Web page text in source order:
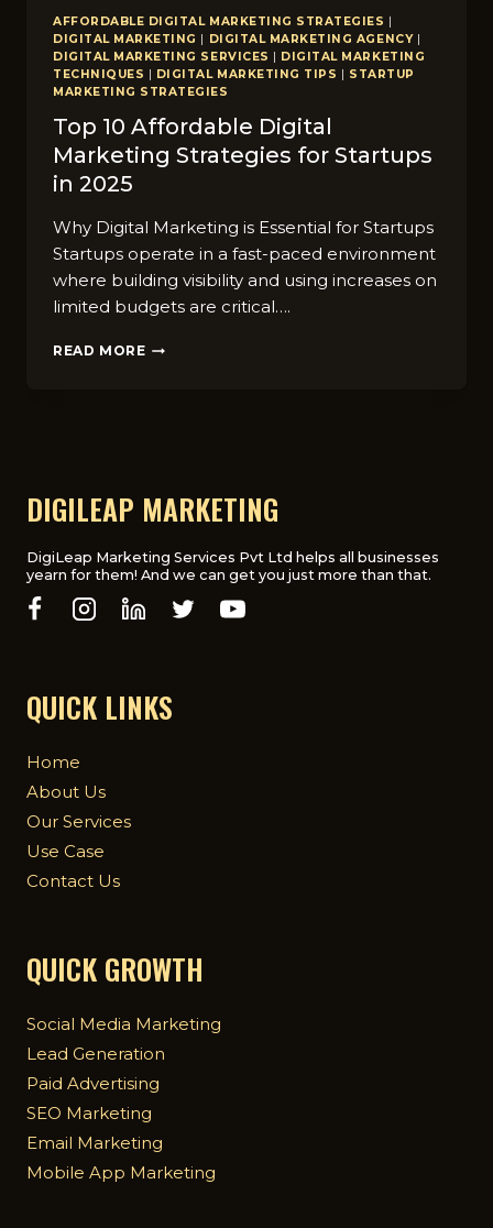
AFFORDABLE DIGITAL MARKETING STRATEGIES |
DIGITAL MARKETING | DIGITAL MARKETING AGENCY|
DIGITAL MARKETING SERVICES | DIGITAL MARKETING
TECHNIQUES | DIGITAL MARKETING TIPS | STARTUP
MARKETING STRATEGIES
Top 10 Affordable Digital
Marketing Strategies for Startups
in 2025
Why Digital Marketing is Essential for Startups
Startups operate in a fast-paced environment
where building visibility and using increases on
limited budgets are critical….
READ MORE TOP
IN
DIGILEAP MARKETING
DigiLeap Marketing Services Pvt Ltd helps all businesses
yearn for them! And we can get you just more than that.
QUICK LINKS
Home
About Us
Our Services
Use Case
Contact Us
QUICK GROWTH
Social Media Marketing
Lead Generation
Paid Advertising
SEO Marketing
Email Marketing
Mobile App Marketing